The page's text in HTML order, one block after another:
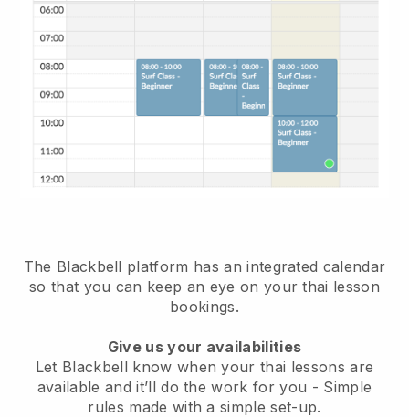
The Blackbell platform hasan integrated calendar
so that you can keep an eye on your thai lesson
bookings.
Give us your availabilities
Let Blackbell know when your thai lessons are
available and it’ll do the work for you - Simple
rules made with a simple set-up.